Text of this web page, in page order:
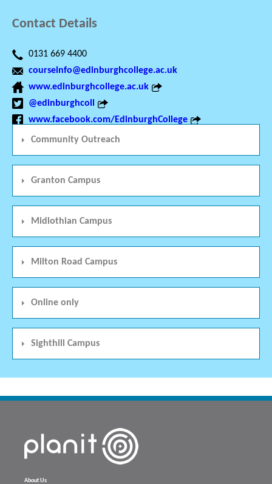
Contact Details
0131 669 4400
courseinfo@edinburghcollege.ac.uk
www.edinburghcollege.ac.uk
@edinburghcoll
www.facebook.com/EdinburghCollege
Community Outreach
Granton Campus
Midlothian Campus
Milton Road Campus
Online only
Sighthill Campus
About Us